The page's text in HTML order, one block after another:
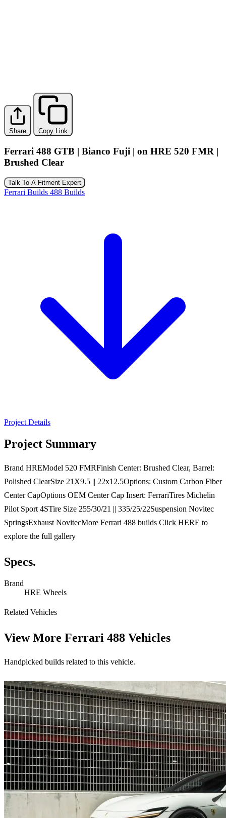
Share Copy Link
Ferrari 488 GTB | Bianco Fuji | on HRE 520 FMR |
Brushed Clear
Talk To A Fitment Expert
Ferrari Builds 488 Builds
Project Details
Project Summary
Brand HREModel 520 FMRFinish Center: Brushed Clear, Barrel:
Polished ClearSize 21X9.5 || 22x12.5Options: Custom Carbon Fiber
Center CapOptions OEM Center Cap Insert: FerrariTires Michelin
Pilot Sport 4STire Size 255/30/21 || 335/25/22Suspension Novitec
SpringsExhaust NovitecMore Ferrari 488 builds Click HERE to
explore the full gallery
Specs.
Brand
HRE Wheels
Related Vehicles
View More Ferrari 488 Vehicles
Handpicked builds related to this vehicle.